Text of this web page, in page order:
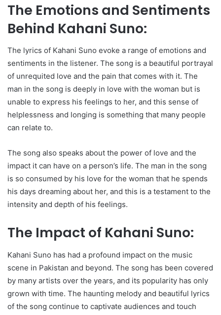
The Emotions and Sentiments
Behind Kahani Suno:
The lyrics of Kahani Suno evoke a range of emotions and
sentiments in the listener. The song is a beautiful portrayal
of unrequited love and the pain that comes with it. The
man in the song is deeply in love with the woman but is
unable to express his feelings to her, and this sense of
helplessness and longing is something that many people
can relate to.
The song also speaks about the power of love and the
impact it can have on a person’s life. The man in the song
is so consumed by his love for the woman that he spends
his days dreaming about her, and this is a testament to the
intensity and depth of his feelings.
The Impact of Kahani Suno:
Kahani Suno has had a profound impact on the music
scene in Pakistan and beyond. The song has been covered
by many artists over the years, and its popularity has only
grown with time. The haunting melody and beautiful lyrics
of the song continue to captivate audiences and touch